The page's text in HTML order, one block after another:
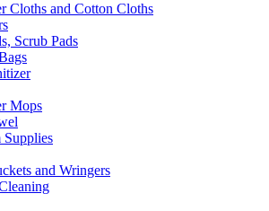
Cloths and Cotton Cloths
Scrub Pads
Mops
Supplies
and Wringers